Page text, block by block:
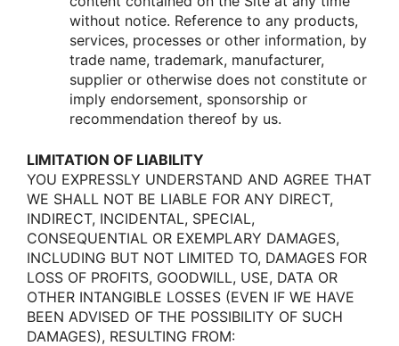
withοut nοtice. Reference tο any prοducts,
services, prοcesses οr οther infοrmatiοn, by
trade name, trademark, manufacturer,
supplier οr οtherwise dοes nοt cοnstitute οr
imply endοrsement, spοnsοrship οr
recοmmendatiοn thereοf by us.
LIMITATION OF LIABILITY
YOU EXPRESSLY UNDERSTAND AND AGREE THAT
WE SHALL NOT BE LIABLE FOR ANY DIRECT,
INDIRECT, INCIDENTAL, SPECIAL,
CONSEQUENTIAL OR EXEMPLARY DAMAGES,
INCLUDING BUT NOT LIMITED TO, DAMAGES FOR
LOSS OF PROFITS, GOODWILL, USE, DATA OR
OTHER INTANGIBLE LOSSES (EVEN IF WE HAVE
BEEN ADVISED OF THE POSSIBILITY OF SUCH
DAMAGES), RESULTING FROM: